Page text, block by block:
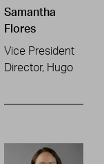
Samantha
Flores
Vice President
Director, Hugo